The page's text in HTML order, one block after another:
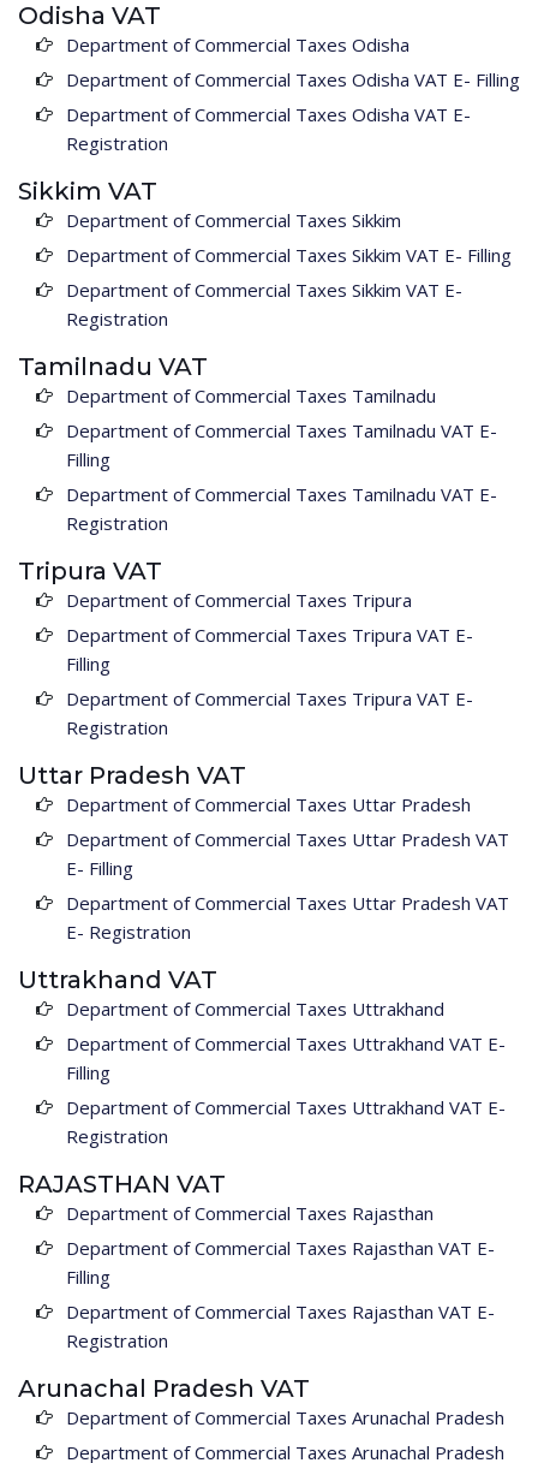
Odisha VAT
Department of Commercial Taxes Odisha
Department of Commercial Taxes Odisha VAT E- Filling
Department of Commercial Taxes Odisha VAT E-
Registration
Sikkim VAT
Department of Commercial Taxes Sikkim
Department of Commercial Taxes Sikkim VAT E- Filling
Department of Commercial Taxes Sikkim VAT E-
Registration
Tamilnadu VAT
Department of Commercial Taxes Tamilnadu
Department of Commercial Taxes Tamilnadu VAT E-
Filling
Department of Commercial Taxes Tamilnadu VAT E-
Registration
Tripura VAT
Department of Commercial Taxes Tripura
Department of Commercial Taxes Tripura VAT E-
Filling
Department of Commercial Taxes Tripura VAT E-
Registration
Uttar Pradesh VAT
Department of Commercial Taxes Uttar Pradesh
Department of Commercial Taxes Uttar Pradesh VAT
E- Filling
Department of Commercial Taxes Uttar Pradesh VAT
E- Registration
Uttrakhand VAT
Department of Commercial Taxes Uttrakhand
Department of Commercial Taxes Uttrakhand VAT E-
Filling
Department of Commercial Taxes Uttrakhand VAT E-
Registration
RAJASTHAN VAT
Department of Commercial Taxes Rajasthan
Department of Commercial Taxes Rajasthan VAT E-
Filling
Department of Commercial Taxes Rajasthan VAT E-
Registration
Arunachal Pradesh VAT
Department of Commercial Taxes Arunachal Pradesh
Department of Commercial Taxes Arunachal Pradesh